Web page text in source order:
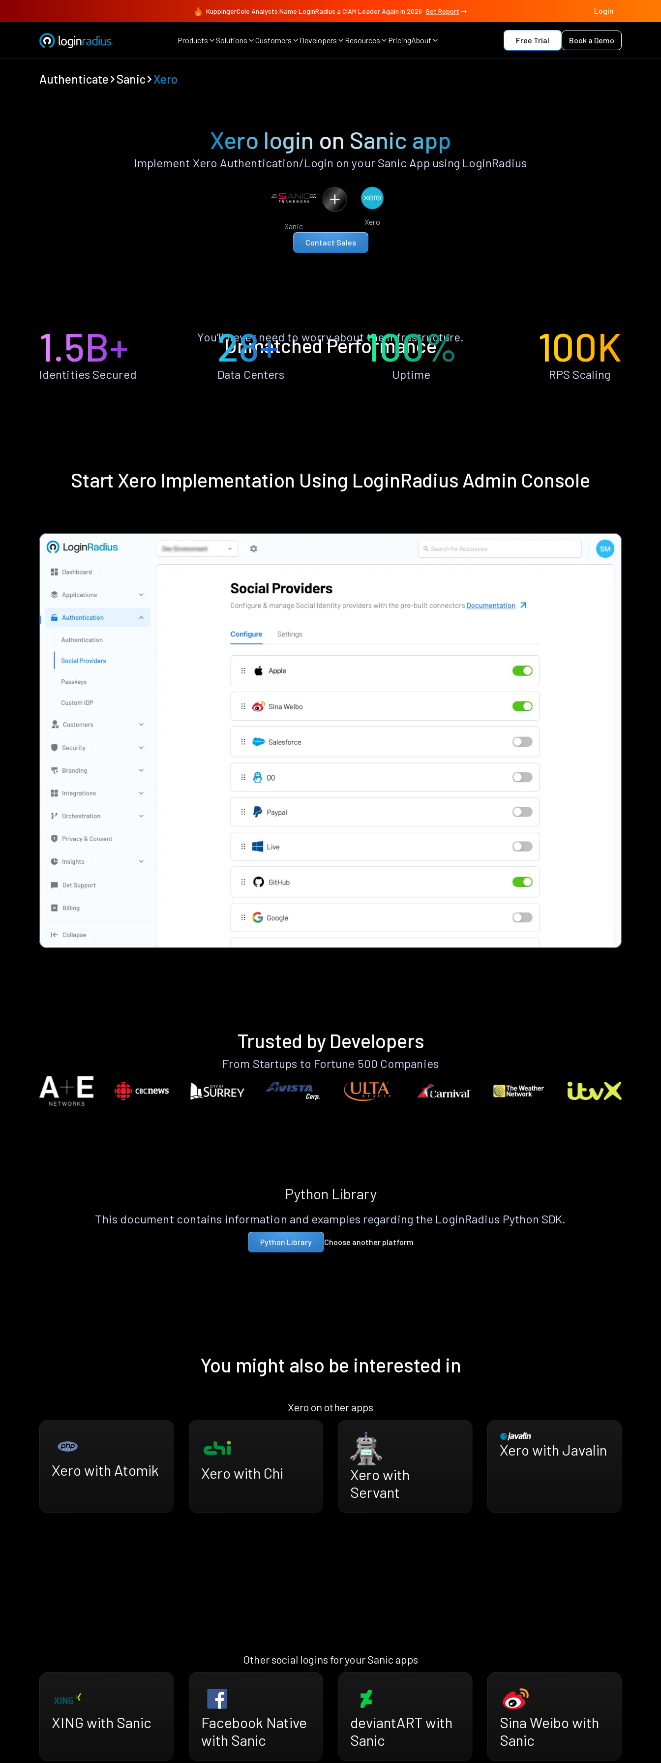
KuppingerCole Analysts Name LoginRadius a CIAM Leader Again in 2026 Get Report Login
Products Solutions Customers Developers Resources PricingAbout Free Trial Book a Demo
Authenticate Sanic Xero
Xero login on Sanic app
Implement Xero Authentication/Login on your Sanic App using LoginRadius
Sanic Xero
Contact Sales
Unmatched Performance
You’ll never need to worry about the infrastructure.
1.5B+
Identities Secured
28+
Data Centers
100%
Uptime
100K
RPS Scaling
Start Xero Implementation Using LoginRadius Admin Console
Trusted by Developers
From Startups to Fortune 500 Companies
Python Library
This document contains information and examples regarding the LoginRadius Python SDK.
Python Library Choose another platform
You might also be interested in
Xero on other apps
Xero with Atomik Xero with Chi
Xero with
Servant
Xero with Javalin
Other social logins for your Sanic apps
XING with Sanic
Facebook Native
with Sanic
deviantART with
Sanic
Sina Weibo with
Sanic